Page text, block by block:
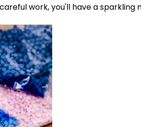
work, you'll have a sparkling